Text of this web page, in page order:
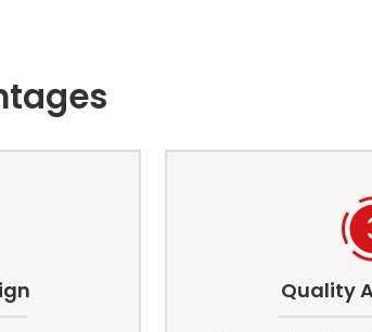
Quality